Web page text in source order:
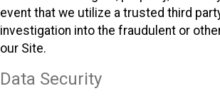
event that we utilize a trusted third
investigation into the fraudulent or
our Site.
Data Security